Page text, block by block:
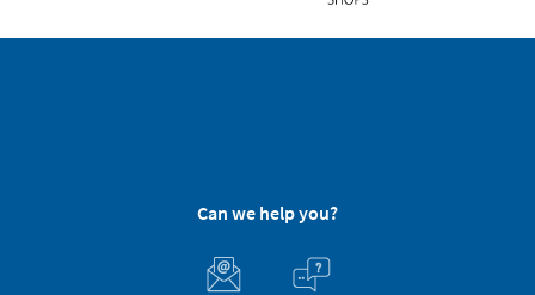
Can we help you?